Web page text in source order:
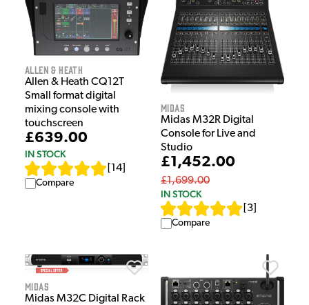
Allen & Heath
Allen & Heath CQ12T
Small format digital
mixing console with
touchscreen
£639.00
IN STOCK
14
Compare
Midas
Midas M32R Digital
Console for Live and
Studio
£1,452.00
£1,699.00
IN STOCK
3
Compare
Midas
Midas M32C Digital Rack